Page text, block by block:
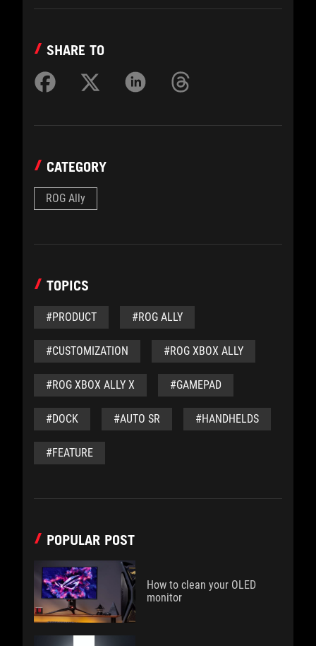
SHARE TO
CATEGORY
ROG Ally
TOPICS
#PRODUCT #ROG ALLY
#CUSTOMIZATION #ROG XBOX ALLY
#ROG XBOX ALLY X #GAMEPAD
#DOCK #AUTO SR #HANDHELDS
#FEATURE
POPULAR POST
How to clean your OLED
monitor